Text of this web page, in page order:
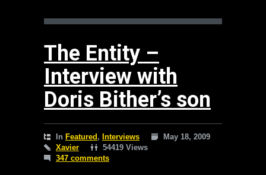
The Entity –
Interview with
Doris Bither’s son
In Featured , Interviews
May 18, 2009
Xavier
54419 Views
347 comments